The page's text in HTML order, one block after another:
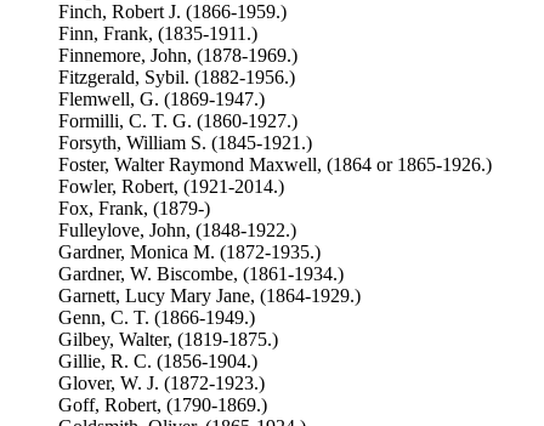
Finch, Robert J. (1866-1959.)
Finn, Frank, (1835-1911.)
Finnemore, John, (1878-1969.)
Fitzgerald, Sybil. (1882-1956.)
Flemwell, G. (1869-1947.)
Formilli, C. T. G. (1860-1927.)
Forsyth, William S. (1845-1921.)
Foster, Walter Raymond Maxwell, (1864 or 1865-1926.)
Fowler, Robert, (1921-2014.)
Fox, Frank, (1879-)
Fulleylove, John, (1848-1922.)
Gardner, Monica M. (1872-1935.)
Gardner, W. Biscombe, (1861-1934.)
Garnett, Lucy Mary Jane, (1864-1929.)
Genn, C. T. (1866-1949.)
Gilbey, Walter, (1819-1875.)
Gillie, R. C. (1856-1904.)
Glover, W. J. (1872-1923.)
Goff, Robert, (1790-1869.)